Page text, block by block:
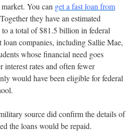
You can get a fast loan from
they have an estimated
a total of $81.5 billion in federal
companies, including Sallie Mae,
whose financial need goes
rates and often fewer
would have been eligible for federal
source did confirm the details of
the loans would be repaid.